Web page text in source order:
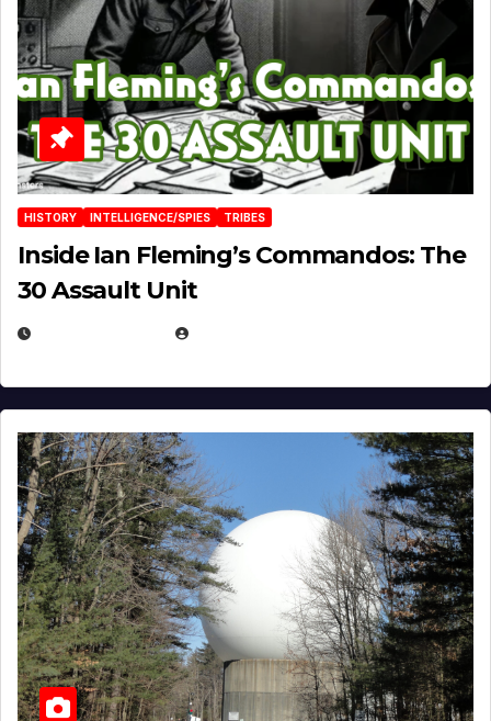
HISTORY INTELLIGENCE/SPIES TRIBES
Inside Ian Fleming’s Commandos: The
30 Assault Unit